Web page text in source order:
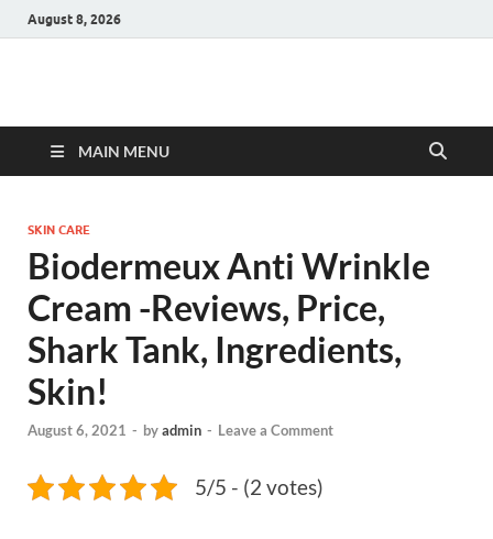
August 8, 2026
Hulk Supplements
MAIN MENU
SKIN CARE
Biodermeux Anti Wrinkle
Cream -Reviews, Price,
Shark Tank, Ingredients,
Skin!
August 6, 2021 - byadmin - Leave a Comment
5/5 - (2 votes)